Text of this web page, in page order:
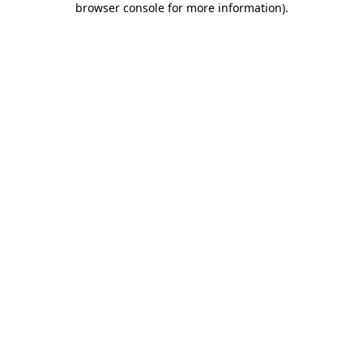
browser console for more information).